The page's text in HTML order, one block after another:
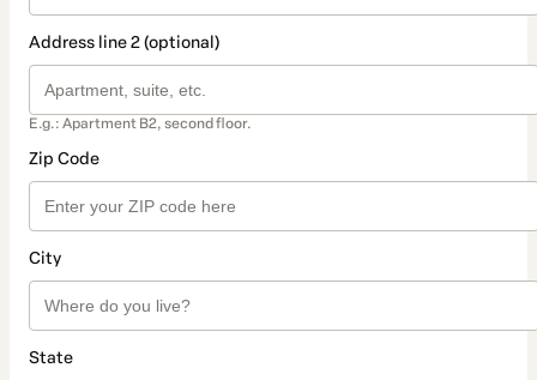
Address line 2 (optional)
E.g.: Apartment B2, second floor.
Zip Code
City
State